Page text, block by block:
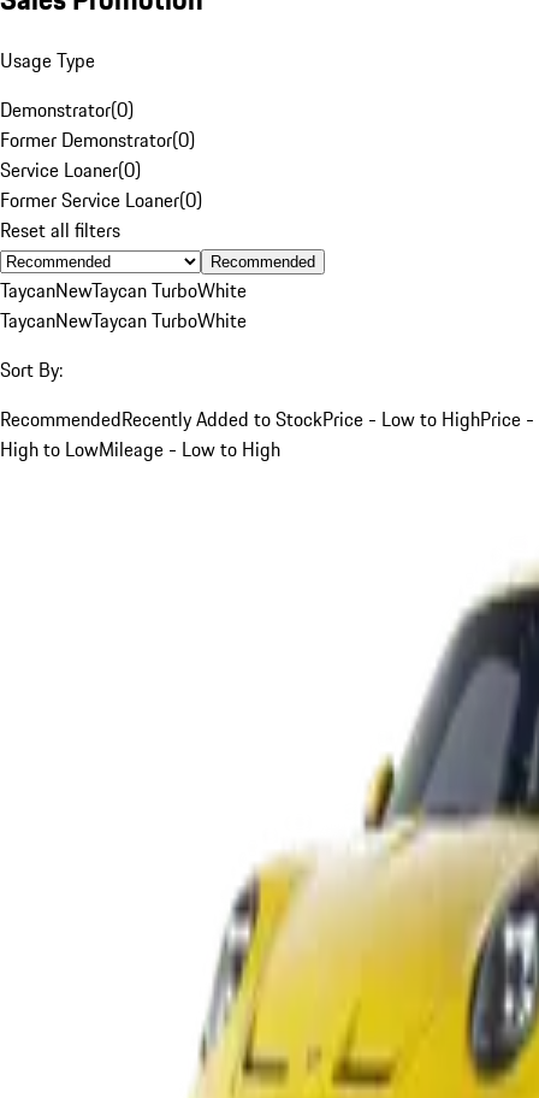
Usage Type
Demonstrator(0)
Former Demonstrator(0)
Service Loaner(0)
Former Service Loaner(0)
Reset all filters
Recommended
TaycanNewTaycan TurboWhite
TaycanNewTaycan TurboWhite
Sort By:
RecommendedRecently Added to StockPrice - Low to HighPrice -
High to LowMileage - Low to High